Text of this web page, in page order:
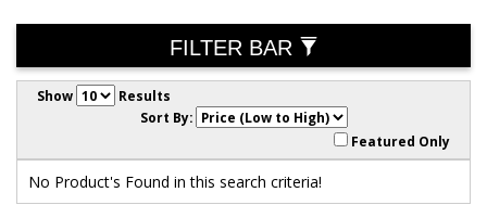
FILTER BAR
Show
Results
Sort By:
Featured Only
No Product's Found in this search criteria!